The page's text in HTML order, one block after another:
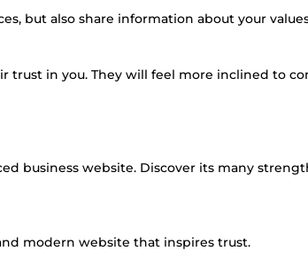
but also share information about your
trust in you. They will feel more inclined to
business website. Discover its many
modern website that inspires trust.